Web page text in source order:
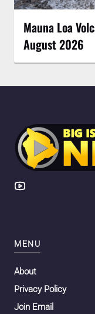
Mauna Loa
August 2026
MENU
About
Privacy Policy
Join Email